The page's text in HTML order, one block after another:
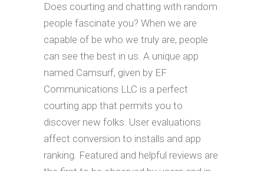
Does courting and chatting with random
people fascinate you? When we are
capable of be who we truly are, people
can see the best in us. A unique app
named Camsurf, given by EF
Communications LLC is a perfect
courting app that permits you to
discover new folks. User evaluations
affect conversion to installs and app
ranking. Featured and helpful reviews are